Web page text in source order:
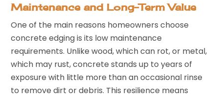
Maintenance and Long-Term Value
One of the main reasons homeowners choose
concrete edging is its low maintenance
requirements. Unlike wood, which can rot, or metal,
which may rust, concrete stands up to years of
exposure with little more than an occasional rinse
to remove dirt or debris. This resilience means